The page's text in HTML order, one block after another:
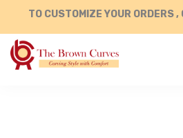
TO CUSTOMIZE YOUR ORDERS ,